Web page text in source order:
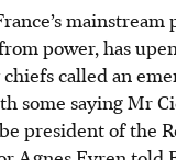
power, has
called an
some saying Mr
president of the